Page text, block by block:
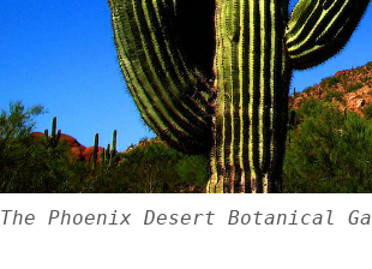
The Phoenix Desert Botanical